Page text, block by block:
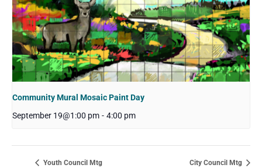
Community Mural Mosaic Paint Day
September 19@1:00 pm - 4:00 pm
Youth Council Mtg City Council Mtg